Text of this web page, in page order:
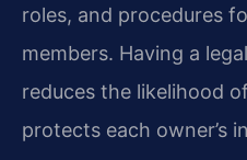
roles, and procedures
members. Having a
reduces the likelihood
protects each owner’s